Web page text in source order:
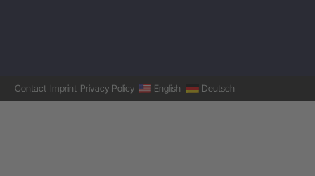
Contact Imprint Privacy Policy English Deutsch